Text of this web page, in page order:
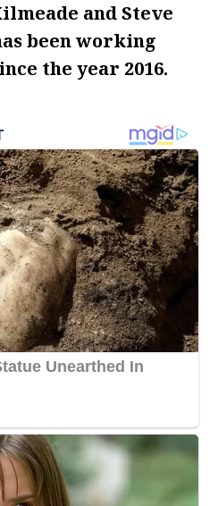
and Steve
been working
the year 2016.